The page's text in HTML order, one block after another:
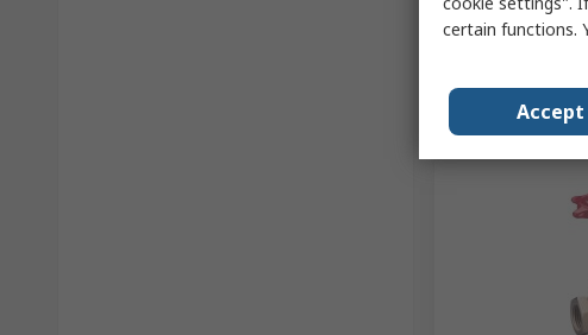
certain functions.
Accept